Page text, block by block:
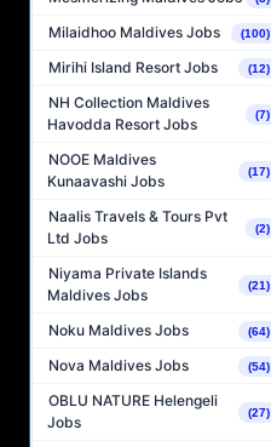
Milaidhoo Maldives Jobs (100)
Mirihi Island Resort Jobs (12)
NH Collection Maldives
Havodda Resort Jobs
(7)
NOOE Maldives
Kunaavashi Jobs
(17)
Naalis Travels & Tours Pvt
Ltd Jobs
(2)
Niyama Private Islands
Maldives Jobs
(21)
Noku Maldives Jobs (64)
Nova Maldives Jobs (54)
OBLU NATURE Helengeli
Jobs
(27)